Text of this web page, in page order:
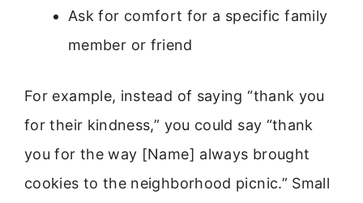
Ask for comfort for a specific family
member or friend
For example, instead of saying “thank you
for their kindness,” you could say “thank
you for the way [Name] always brought
cookies to the neighborhood picnic.” Small